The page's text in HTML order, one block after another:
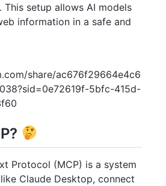
This setup allows AI models
information in a safe and
share/ac676f29664e4c6
5bfc-415d-
Protocol (MCP) is a system
Claude Desktop, connect